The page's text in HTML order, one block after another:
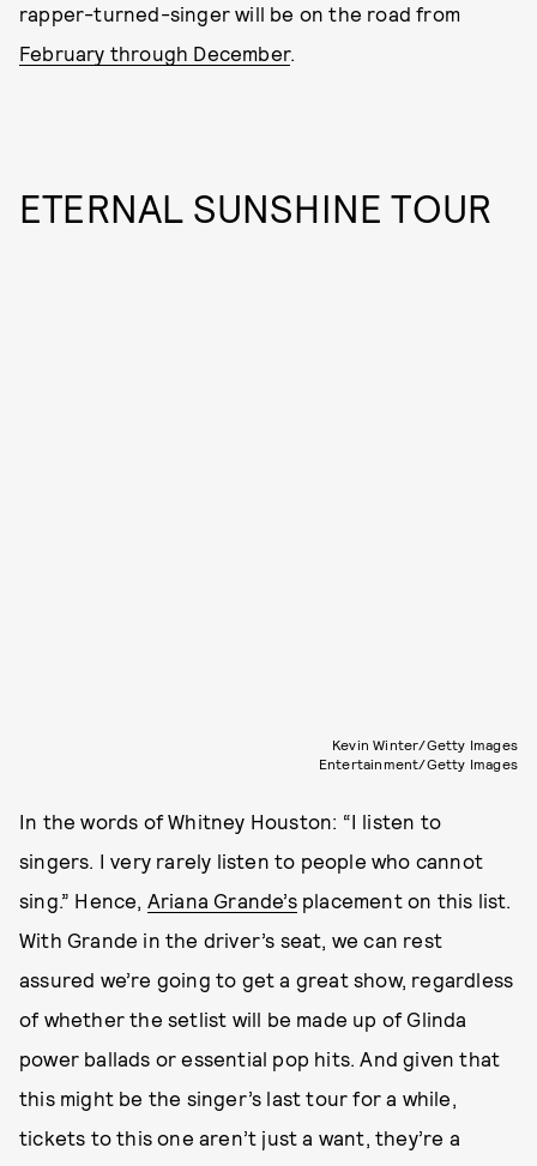
rapper-turned-singer will be on the road from
February through December.
ETERNAL SUNSHINE TOUR
Kevin Winter/Getty Images
Entertainment/Getty Images
In the words of Whitney Houston: “I listen to
singers. I very rarely listen to people who cannot
sing.” Hence, Ariana Grande’splacement on this list.
With Grande in the driver’s seat, we can rest
assured we’re going to get a great show, regardless
of whether the setlist will be made up of Glinda
power ballads or essential pop hits. And given that
this might be the singer’s last tour for a while,
tickets to this one aren’t just a want, they’re a